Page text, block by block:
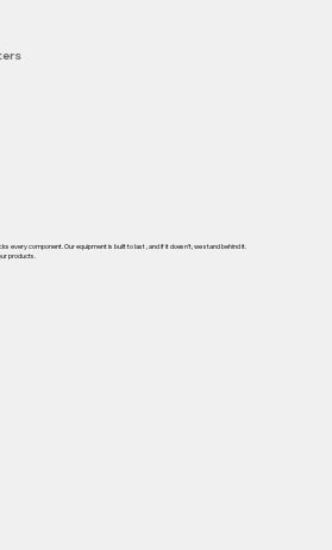
every component. Our equipment is built to last , and if it doesn’t, we stand behind it.
products.